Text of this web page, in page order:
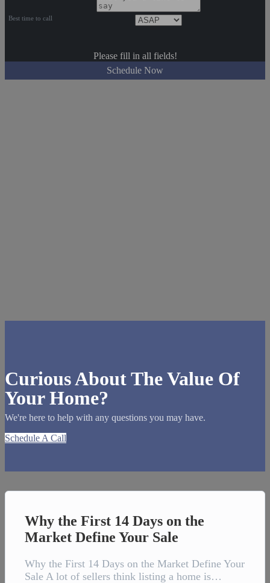
Best time to call
Please fill in all fields!
Schedule Now
Curious About The Value Of
Your Home?
We're here to help with any questions you may have.
Schedule A Call
Why the First 14 Days on the
Market Define Your Sale
Why the First 14 Days on the Market Define Your
Sale A lot of sellers think listing a home is…